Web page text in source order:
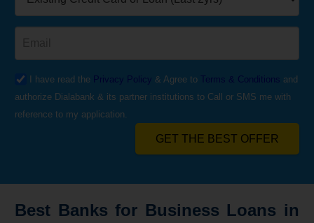
I have read the Privacy Policy & Agree to Terms & Conditions and
authorize Dialabank & its partner institutions to Call or SMS me with
reference to my application.
GET THE BEST OFFER
Best Banks for Business Loans in